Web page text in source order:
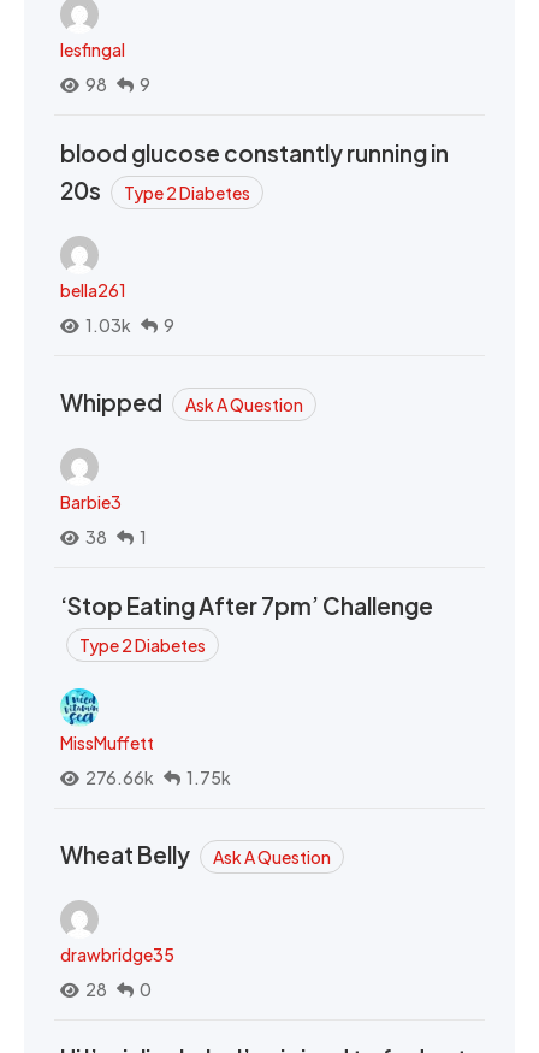
lesfingal
98
9
blood glucose constantly running in
20s
Type 2 Diabetes
bella261
1.03k
9
Whipped Ask A Question
Barbie3
38
1
‘Stop Eating After 7pm’ Challenge
Type 2 Diabetes
MissMuffett
276.66k
1.75k
Wheat Belly Ask A Question
drawbridge35
28
0